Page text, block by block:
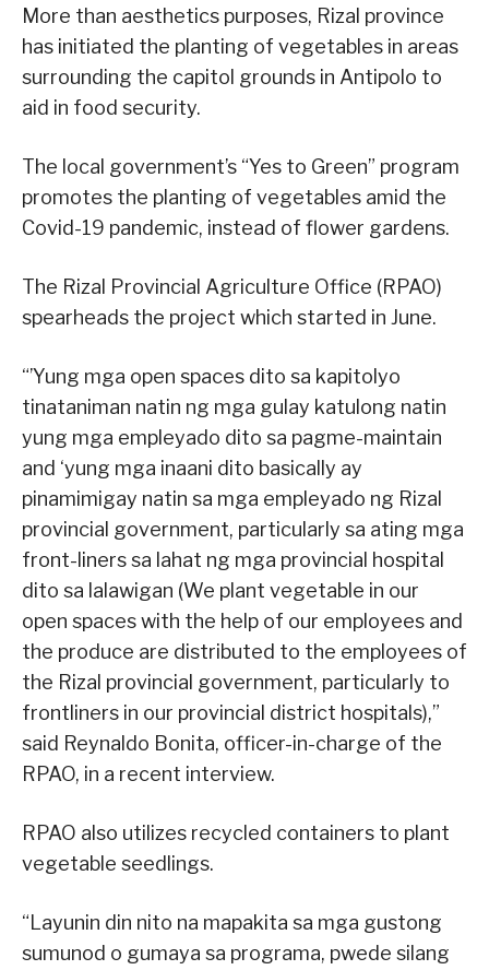
More than aesthetics purposes, Rizal province
has initiated the planting of vegetables in areas
surrounding the capitol grounds in Antipolo to
aid in food security.
The local government’s “Yes to Green” program
promotes the planting of vegetables amid the
Covid-19 pandemic, instead of flower gardens.
The Rizal Provincial Agriculture Office (RPAO)
spearheads the project which started in June.
“’Yung mga open spaces dito sa kapitolyo
tinataniman natin ng mga gulay katulong natin
yung mga empleyado dito sa pagme-maintain
and ‘yung mga inaani dito basically ay
pinamimigay natin sa mga empleyado ng Rizal
provincial government, particularly sa ating mga
front-liners sa lahat ng mga provincial hospital
dito sa lalawigan (We plant vegetable in our
open spaces with the help of our employees and
the produce are distributed to the employees of
the Rizal provincial government, particularly to
frontliners in our provincial district hospitals),”
said Reynaldo Bonita, officer-in-charge of the
RPAO, in a recent interview.
RPAO also utilizes recycled containers to plant
vegetable seedlings.
“Layunin din nito na mapakita sa mga gustong
sumunod o gumaya sa programa, pwede silang